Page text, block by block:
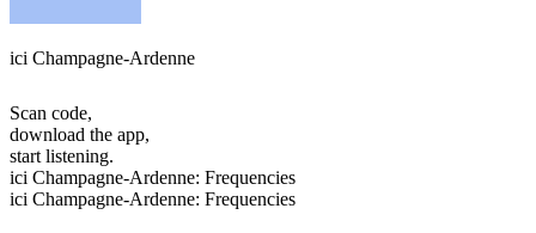
ici Champagne-Ardenne
Scan code,
download the app,
start listening.
ici Champagne-Ardenne: Frequencies
ici Champagne-Ardenne: Frequencies